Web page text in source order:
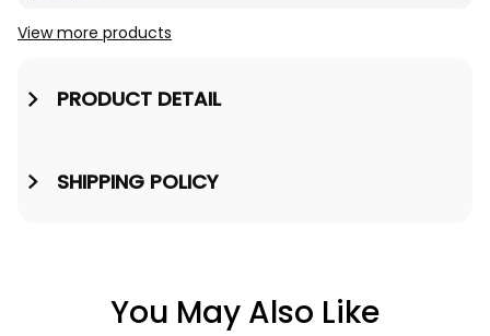
View more products
PRODUCT DETAIL
SHIPPING POLICY
You May Also Like